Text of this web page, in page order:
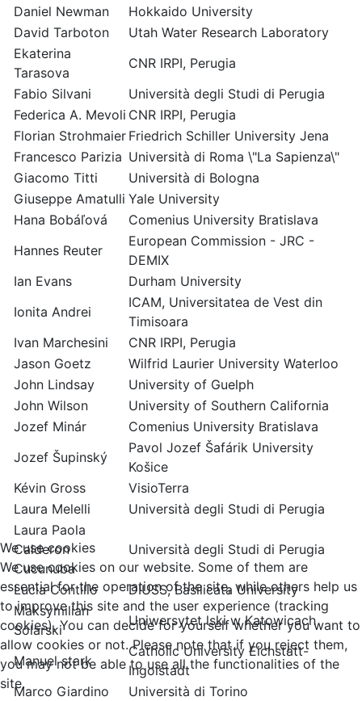
Daniel Newman
Hokkaido University
David Tarboton
Utah Water Research Laboratory
Ekaterina
Tarasova
CNR IRPI, Perugia
Fabio Silvani
Università degli Studi di Perugia
Federica A. Mevoli CNR IRPI, Perugia
Florian Strohmaier Friedrich Schiller University Jena
Francesco Parizia Università di Roma \"La Sapienza\"
Giacomo Titti
Università di Bologna
Giuseppe Amatulli Yale University
Hana Bobáľová
Comenius University Bratislava
Hannes Reuter
European Commission - JRC -
DEMIX
Ian Evans
Durham University
Ionita Andrei
ICAM, Universitatea de Vest din
Timisoara
Ivan Marchesini
CNR IRPI, Perugia
Jason Goetz
Wilfrid Laurier University Waterloo
John Lindsay
University of Guelph
John Wilson
University of Southern California
Jozef Minár
Comenius University Bratislava
Jozef Šupinský
Pavol Jozef Šafárik University
Košice
Kévin Gross
VisioTerra
Laura Melelli
Università degli Studi di Perugia
Laura Paola
Calderon
Cucunuba
Università degli Studi di Perugia
Lucia Contillo
DIUSS, Basilicata University
Maksymilian
Solarski
Uniwersytet lski w Katowicach
Manuel stark
Catholic University Eichstätt-
Ingolstadt
Marco Giardino
Università di Torino
We use cookies
We use cookies on our website. Some of them are
essential for the operation of the site, while others help us
to improve this site and the user experience (tracking
cookies). You can decide for yourself whether you want to
allow cookies or not. Please note that if you reject them,
you may not be able to use all the functionalities of the
site.